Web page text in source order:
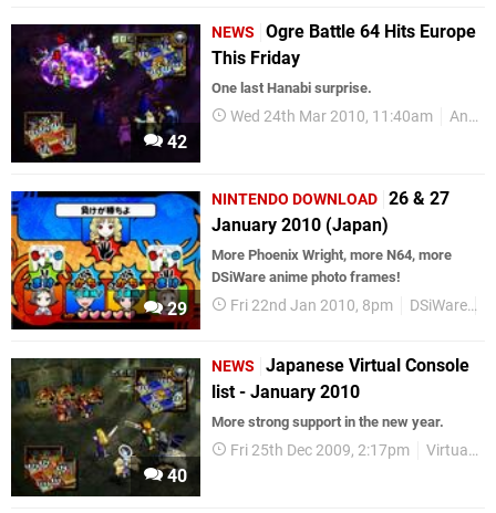
42
NEWS
Ogre Battle 64 Hits Europe
This Friday
One last Hanabi surprise.
Wed 24th Mar 2010, 11:40am Announcements
29
NINTENDO DOWNLOAD 26 & 27
January 2010 (Japan)
More Phoenix Wright, more N64, more
DSiWare anime photo frames!
Fri 22nd Jan 2010, 8pm DSiWare
40
NEWS
Japanese Virtual Console
list - January 2010
More strong support in the new year.
Fri 25th Dec 2009, 2:17pm Virtual Console